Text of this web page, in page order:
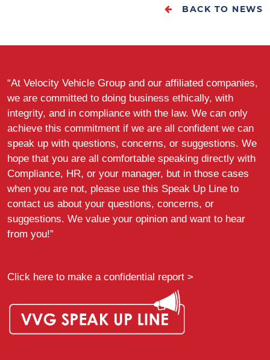
BACK TO NEWS
“At Velocity Vehicle Group and our affiliated companies,
we are committed to doing business ethically, with
integrity, and in compliance with the law. We can only
achieve this commitment if we are all confident we can
speak up with questions, concerns, or suggestions. We
hope that you are all comfortable speaking directly with
Compliance, HR, or your manager, but in those cases
when you are not, please use this Speak Up Line to
contact us about your questions, concerns, or
suggestions. We value your opinion and want to hear
from you!”
Click here to make a confidential report >